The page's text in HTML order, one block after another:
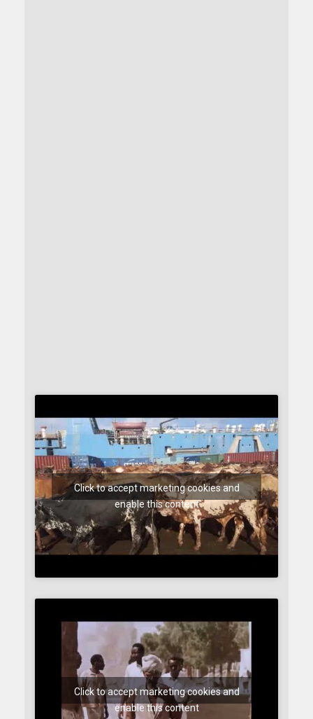
Click to accept marketing cookies and
enable this content
Click to accept marketing cookies and
enable this content